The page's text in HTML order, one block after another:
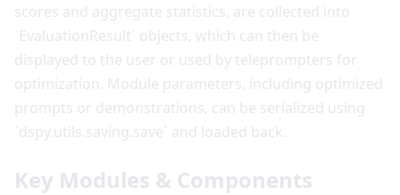
scores and aggregate statistics, are collected into
`EvaluationResult` objects, which can then be
displayed to the user or used by teleprompters for
optimization. Module parameters, including optimized
prompts or demonstrations, can be serialized using
`dspy.utils.saving.save` and loaded back.
Key Modules & Components